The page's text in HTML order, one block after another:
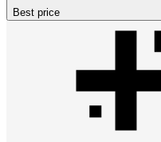
Best price